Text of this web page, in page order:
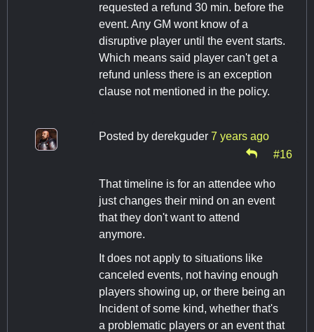
requested a refund 30 min. before the
event. Any GM wont know of a
disruptive player until the event starts.
Which means said player can't get a
refund unless there is an exception
clause not mentioned in the policy.
Posted by derekguder 7 years ago
#16
That timeline is for an attendee who
just changes their mind on an event
that they don't want to attend
anymore.
It does not apply to situations like
canceled events, not having enough
players showing up, or there being an
Incident of some kind, whether that's
a problematic players or an event that